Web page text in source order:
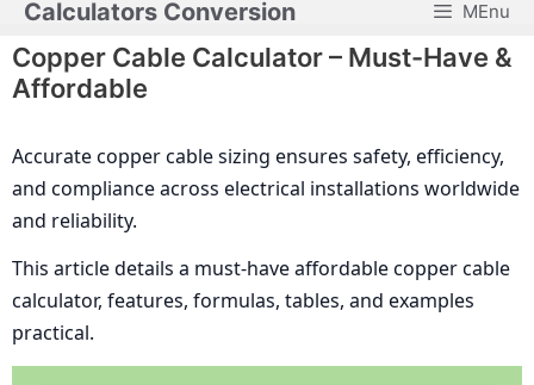
Skip
to
content
Calculators Conversion MEnu
Copper Cable Calculator – Must-Have &
Affordable
Accurate copper cable sizing ensures safety, efficiency,
and compliance across electrical installations worldwide
and reliability.
This article details a must-have affordable copper cable
calculator, features, formulas, tables, and examples
practical.